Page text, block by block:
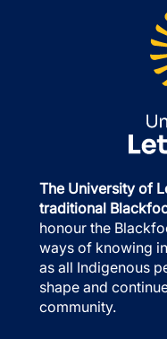
The University of
traditional
honour the
ways of knowing
as all Indigenous
shape and
community.